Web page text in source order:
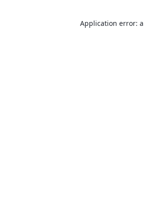
Application error: a